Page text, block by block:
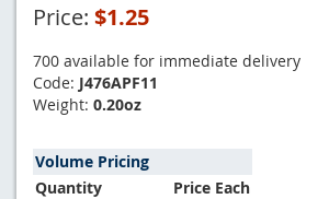
Price: $1.25
700 available for immediate delivery
Code: J476APF11
Weight: 0.20oz
Volume Pricing
Quantity
Price Each